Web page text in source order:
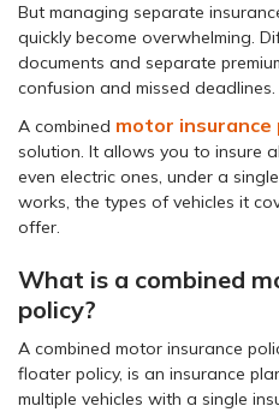
But managing separate
quickly become overwhelming.
documents and separate
confusion and missed deadlines.
A combined motor insurance
solution. It allows you to insure
even electric ones, under a
works, the types of vehicles it
offer.
What is a combined
policy?
A combined motor insurance
floater policy, is an insurance
multiple vehicles with a single